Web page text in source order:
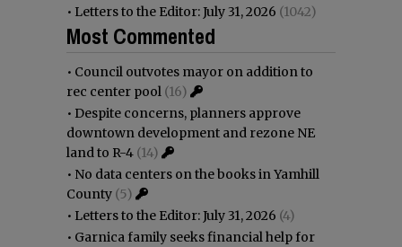
• Letters to the Editor: July 31, 2026 (1042)
Most Commented
• Council outvotes mayor on addition to
rec center pool (16)
• Despite concerns, planners approve
downtown development and rezone NE
land to R-4 (14)
• No data centers on the books in Yamhill
County (5)
• Letters to the Editor: July 31, 2026 (4)
• Garnica family seeks financial help for